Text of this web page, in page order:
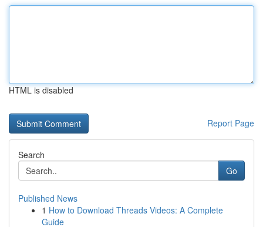
HTML is disabled
Report Page
Search
Go
Published News
1 How to Download Threads Videos: A Complete
Guide